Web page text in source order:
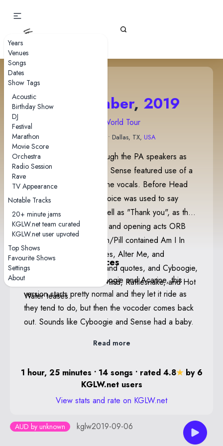
Years
Venues
Songs
Dates
Show Tags
Acoustic
Birthday Show
DJ
Festival
Marathon
Movie Score
Orchestra
Radio Session
Rave
TV Appearance
Notable Tracks
20+ minute jams
KGLW.net team curated
KGLW.net user upvoted
Top Shows
Favourite Shows
Settings
About
6 September, 2019
2019 World Tour
• Dallas, TX, USA
Evil Star was played through the PA speakers as
the band came on stage. Sense featured use of a
Vocoder during part of the vocals. Before Head
On/Pill, the Han-Tyumi voice was used to say
"Hello" repeatedly, as well as "Thank you", as the
band thanked the crowd and opening acts ORB
and Stonefield. Head On/Pill contained Am I In
Heaven?, People-Vultures, Alter Me, and
Boogieman Sam teases and quotes, and Cyboogie,
Robot Stop, I'm In Your Mind, Rattlesnake, and Hot
Water teases.
Poster By Jason Galea
Edition of 100
Notable performances
Sense — Following Cyboogie and Acarine, this
version starts pretty normal and they let it ride as
they tend to do, but then the vocoder comes back
out. Sounds like Cyboogie and Sense had a baby.
Read more
1 hour, 25 minutes • 14 songs • rated 4.8★by 6
KGLW.net users
View stats and rate on KGLW.net
AUD by unknown kglw2019-09-06